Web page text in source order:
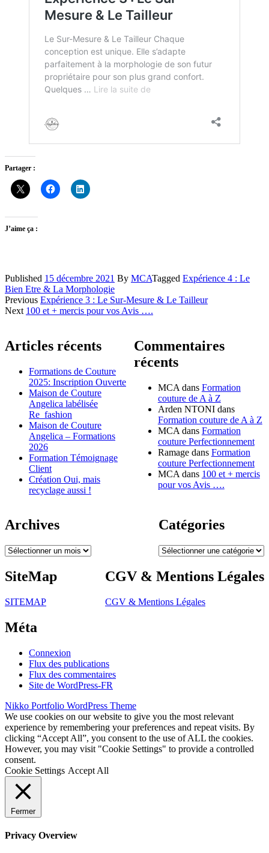
Partager :
J’aime ça :
Published 15 décembre 2021 By MCATagged Expérience 4 : Le
Bien Etre & La Morphologie
Navigation
des
Previous Expérience 3 : Le Sur-Mesure & Le Tailleur
Next 100 et + mercis pour vos Avis ….
Articles récents
Formations de Couture
2025: Inscription Ouverte
Maison de Couture
Angelica labélisée
Re_fashion
Maison de Couture
Angelica – Formations
2026
Formation Témoignage
Client
Création Oui, mais
recyclage aussi !
Commentaires
récents
MCA dans Formation
couture de A à Z
Arden NTONIdans
Formation couture de A à Z
MCA dans Formation
couture Perfectionnement
Ramagedans Formation
couture Perfectionnement
MCA dans 100 et + mercis
pour vos Avis ….
Archives
Archives
Catégories
Catégories
SiteMap
SITEMAP
CGV & Mentions Légales
CGV & Mentions Légales
Méta
Connexion
Flux des publications
Flux des commentaires
Site de WordPress-FR
Nikko Portfolio WordPress Theme
We use cookies on our website to give you the most relevant
experience by remembering your preferences and repeat visits. By
clicking “Accept All”, you consent to the use of ALL the cookies.
However, you may visit "Cookie Settings" to provide a controlled
consent.
Cookie Settings Accept All
Fermer
Privacy Overview